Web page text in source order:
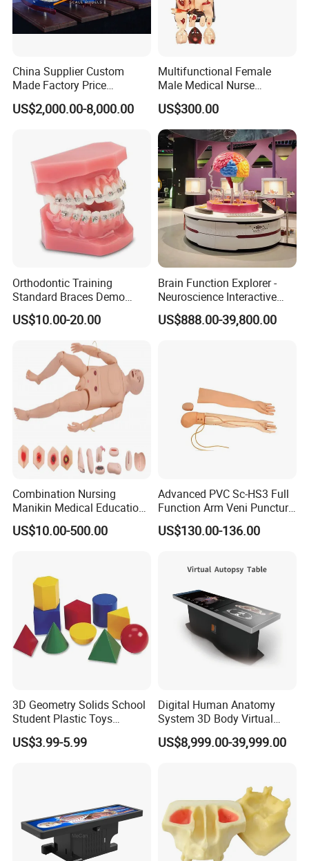
China Supplier Custom
Made Factory Price
Miniature Scale Ocean
Cable Laying Ship Boat
US$2,000.00-8,000.00
Multifunctional Female
Male Medical Nurse
Training Manikin Teaching
Model for Nursing Dummy
for Nurse Training
US$300.00
Orthodontic Training
Standard Braces Demo
Model
US$10.00-20.00
Brain Function Explorer -
Neuroscience Interactive
Exhibit The Essence of The
Brain Educational Stem
US$888.00-39,800.00
Combination Nursing
Manikin Medical Education
Training Model Teaching
Manikin
US$10.00-500.00
Advanced PVC Sc-HS3 Full
Function Arm Veni Puncture
Injection Medical Model
US$130.00-136.00
3D Geometry Solids School
Student Plastic Toys
Shapes Educational Kid Toy
Manufacturer
US$3.99-5.99
Digital Human Anatomy
System 3D Body Virtual
Autopsy Table for School
US$8,999.00-39,999.00